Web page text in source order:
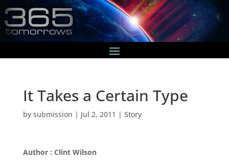
It Takes a Certain Type
by submission | Jul 2, 2011 | Story
Author : Clint Wilson